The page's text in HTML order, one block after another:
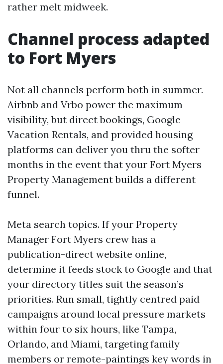
rather melt midweek.
Channel process adapted
to Fort Myers
Not all channels perform both in summer.
Airbnb and Vrbo power the maximum
visibility, but direct bookings, Google
Vacation Rentals, and provided housing
platforms can deliver you thru the softer
months in the event that your Fort Myers
Property Management builds a different
funnel.
Meta search topics. If your Property
Manager Fort Myers crew has a
publication-direct website online,
determine it feeds stock to Google and that
your directory titles suit the season’s
priorities. Run small, tightly centred paid
campaigns around local pressure markets
within four to six hours, like Tampa,
Orlando, and Miami, targeting family
members or remote-paintings key words in